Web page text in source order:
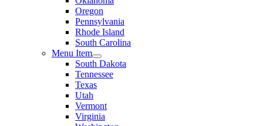
Oregon
Pennsylvania
Rhode Island
South Carolina
Menu Item
South Dakota
Tennessee
Texas
Utah
Vermont
Virginia